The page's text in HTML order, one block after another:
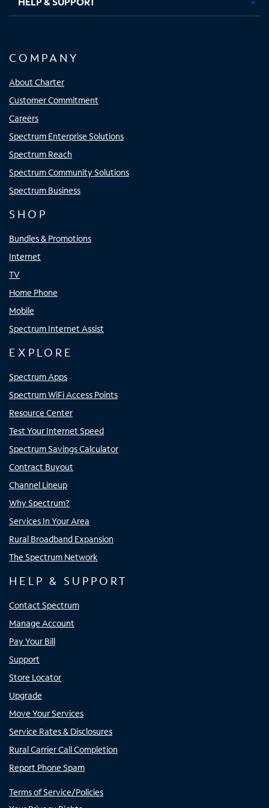
COMPANY
About Charter
Customer Commitment
Careers
Spectrum Enterprise Solutions
Spectrum Reach
Spectrum Community Solutions
Spectrum Business
SHOP
Bundles & Promotions
Internet
TV
Home Phone
Mobile
Spectrum Internet Assist
EXPLORE
Spectrum Apps
Spectrum WiFi Access Points
Resource Center
Test Your Internet Speed
Spectrum Savings Calculator
Contract Buyout
Channel Lineup
Why Spectrum?
Services In Your Area
Rural Broadband Expansion
The Spectrum Network
HELP & SUPPORT
Contact Spectrum
Manage Account
Pay Your Bill
Support
Store Locator
Upgrade
Move Your Services
Service Rates & Disclosures
Rural Carrier Call Completion
Report Phone Spam
Terms of Service/Policies